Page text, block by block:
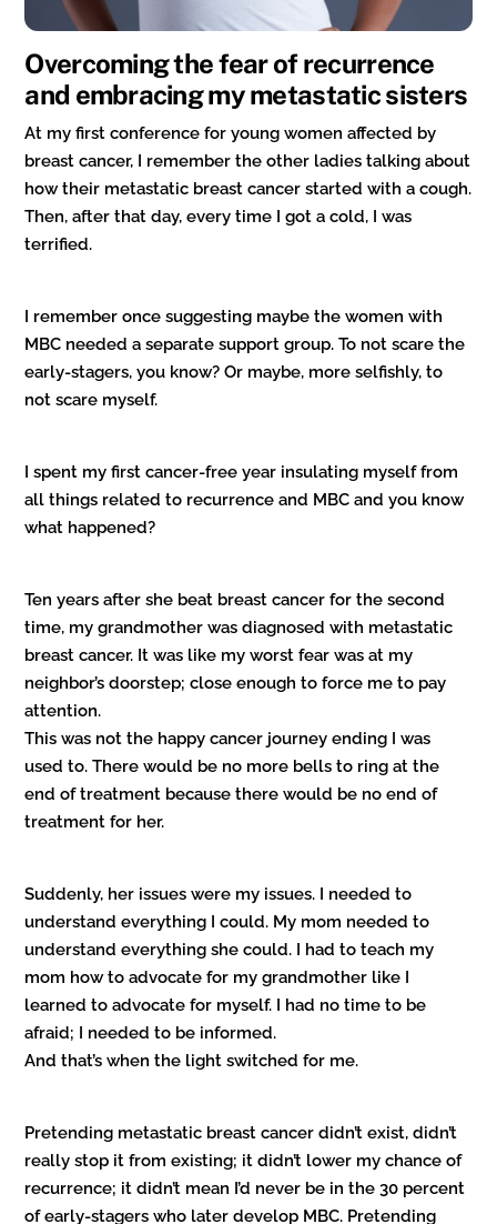
Overcoming the fear of recurrence
and embracing my metastatic sisters
At my first conference for young women affected by
breast cancer, I remember the other ladies talking about
how their metastatic breast cancer started with a cough.
Then, after that day, every time I got a cold, I was
terrified.
I remember once suggesting maybe the women with
MBC needed a separate support group. To not scare the
early-stagers, you know? Or maybe, more selfishly, to
not scare myself.
I spent my first cancer-free year insulating myself from
all things related to recurrence and MBC and you know
what happened?
Ten years after she beat breast cancer for the second
time, my grandmother was diagnosed with metastatic
breast cancer. It was like my worst fear was at my
neighbor’s doorstep; close enough to force me to pay
attention.
This was not the happy cancer journey ending I was
used to. There would be no more bells to ring at the
end of treatment because there would be no end of
treatment for her.
Suddenly, her issues were my issues. I needed to
understand everything I could. My mom needed to
understand everything she could. I had to teach my
mom how to advocate for my grandmother like I
learned to advocate for myself. I had no time to be
afraid; I needed to be informed.
And that’s when the light switched for me.
Pretending metastatic breast cancer didn’t exist, didn’t
really stop it from existing; it didn’t lower my chance of
recurrence; it didn’t mean I’d never be in the 30 percent
of early-stagers who later develop MBC. Pretending